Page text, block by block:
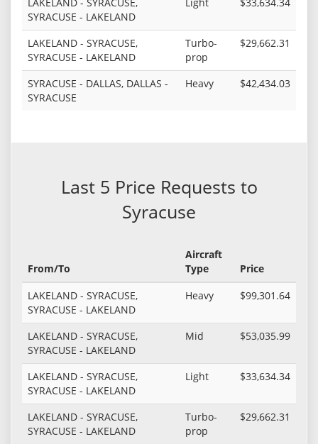
SYRACUSE - LAKELAND
LAKELAND - SYRACUSE,
SYRACUSE - LAKELAND
Turbo-
prop
$29,662.31
SYRACUSE - DALLAS, DALLAS -
SYRACUSE
Heavy $42,434.03
Last 5 Price Requests to
Syracuse
From/To
Aircraft
Type
Price
LAKELAND - SYRACUSE,
SYRACUSE - LAKELAND
Heavy $99,301.64
LAKELAND - SYRACUSE,
SYRACUSE - LAKELAND
Mid $53,035.99
LAKELAND - SYRACUSE,
SYRACUSE - LAKELAND
Light $33,634.34
LAKELAND - SYRACUSE,
SYRACUSE - LAKELAND
Turbo-
prop
$29,662.31